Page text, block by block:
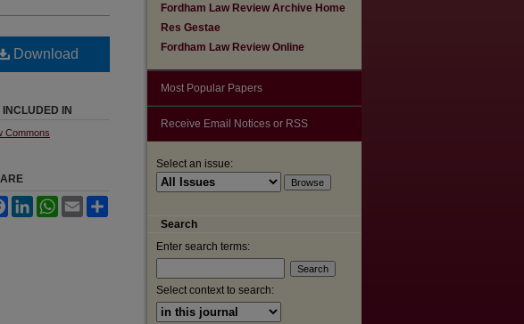
Download
INCLUDED IN
Commons
FacebookLinkedInWhatsApp
Email
Fordham Law Review Archive Home
Res Gestae
Fordham Law Review Online
Most Popular Papers
Receive Email Notices or RSS
Select an issue:
Search
Enter search terms:
Select context to search: